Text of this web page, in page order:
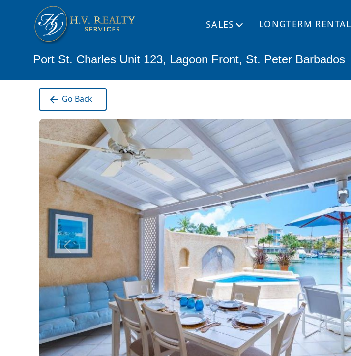
SALES Open LONGTERM RENTAL
Port St. Charles Unit 123, Lagoon Front, St. Peter Barbados
Go Back